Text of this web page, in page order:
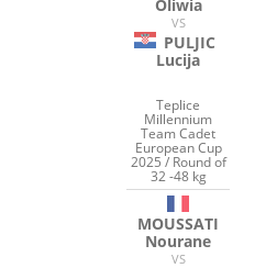
Oliwia
VS
PULJIC
Lucija
Teplice
Millennium
Team Cadet
European Cup
2025 / Round of
32 -48 kg
MOUSSATI
Nourane
VS